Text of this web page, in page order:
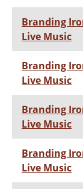
Branding
Live Music
Branding
Live Music
Branding
Live Music
Branding
Live Music